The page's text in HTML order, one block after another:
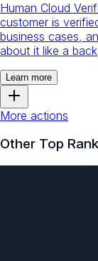
Human Cloud
customer is
business cases,
about it like a
Learn more
More actions
Other Top